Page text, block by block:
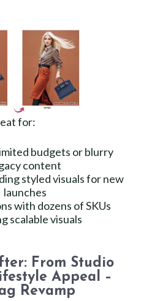
for:
budgets or blurry
content
styled visuals for new
launches
with dozens of SKUs
scalable visuals
From Studio
Appeal –
Revamp